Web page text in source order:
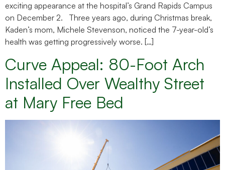
exciting appearance at the hospital’s Grand Rapids Campus
on December 2. Three years ago, during Christmas break,
Kaden’s mom, Michele Stevenson, noticed the 7-year-old’s
health was getting progressively worse. […]
Curve Appeal: 80-Foot Arch
Installed Over Wealthy Street
at Mary Free Bed